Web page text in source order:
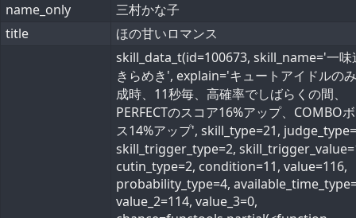
name_only
三村かな子
title
ほの甘いロマンス
skill_data_t(id=100673, skill_name='一味
きらめき', explain='キュートアイドルの
成時、11秒毎、高確率でしばらくの間、
PERFECTのスコア16%アップ、COMBO
ス14%アップ', skill_type=21,
skill_trigger_type=2,
cutin_type=2, condition=11, value=116,
probability_type=4,
value_2=114, value_3=0,